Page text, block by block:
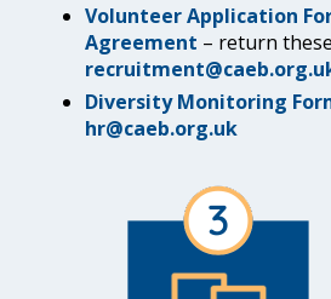
Volunteer Application
Agreement – return
Diversity Monitoring
hr@caeb.org.uk